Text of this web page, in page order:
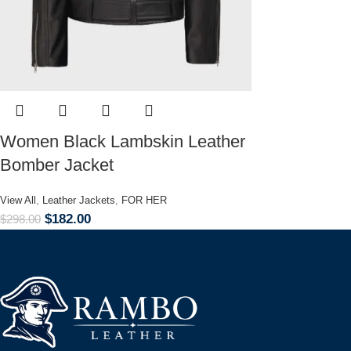
Women Black Lambskin Leather
Bomber Jacket
View All , Leather Jackets, FOR HER
$298.00 $182.00